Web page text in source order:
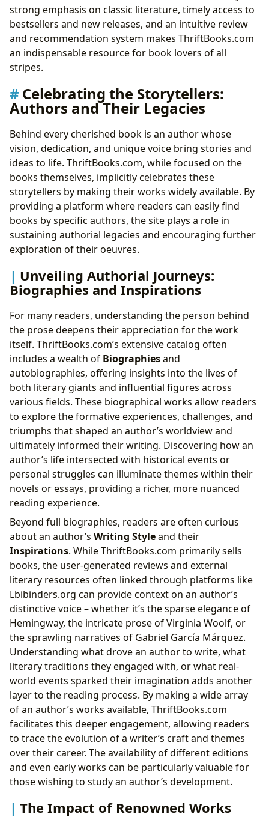
strong emphasis on classic literature, timely access to
bestsellers and new releases, and an intuitive review
and recommendation system makes ThriftBooks.com
an indispensable resource for book lovers of all
stripes.
Celebrating the Storytellers:
Authors and Their Legacies
Behind every cherished book is an author whose
vision, dedication, and unique voice bring stories and
ideas to life. ThriftBooks.com, while focused on the
books themselves, implicitly celebrates these
storytellers by making their works widely available. By
providing a platform where readers can easily find
books by specific authors, the site plays a role in
sustaining authorial legacies and encouraging further
exploration of their oeuvres.
Unveiling Authorial Journeys:
Biographies and Inspirations
For many readers, understanding the person behind
the prose deepens their appreciation for the work
itself. ThriftBooks.com’s extensive catalog often
includes a wealth of Biographiesand
autobiographies, offering insights into the lives of
both literary giants and influential figures across
various fields. These biographical works allow readers
to explore the formative experiences, challenges, and
triumphs that shaped an author’s worldview and
ultimately informed their writing. Discovering how an
author’s life intersected with historical events or
personal struggles can illuminate themes within their
novels or essays, providing a richer, more nuanced
reading experience.
Beyond full biographies, readers are often curious
about an author’s Writing Styleand their
Inspirations. While ThriftBooks.com primarily sells
books, the user-generated reviews and external
literary resources often linked through platforms like
Lbibinders.org can provide context on an author’s
distinctive voice – whether it’s the sparse elegance of
Hemingway, the intricate prose of Virginia Woolf, or
the sprawling narratives of Gabriel García Márquez.
Understanding what drove an author to write, what
literary traditions they engaged with, or what real-
world events sparked their imagination adds another
layer to the reading process. By making a wide array
of an author’s works available, ThriftBooks.com
facilitates this deeper engagement, allowing readers
to trace the evolution of a writer’s craft and themes
over their career. The availability of different editions
and even early works can be particularly valuable for
those wishing to study an author’s development.
The Impact of Renowned Works